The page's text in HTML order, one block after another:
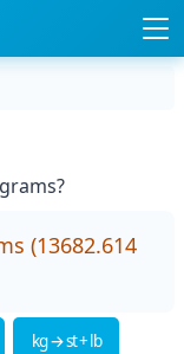
(13682.614
kg → st + lb